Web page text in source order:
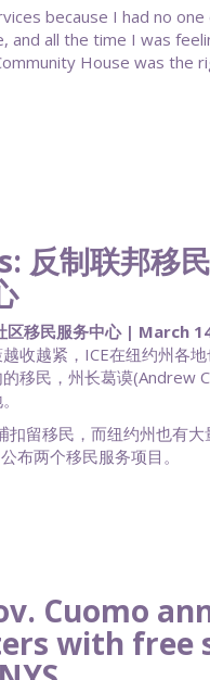
because I had no
and all the time I was
House was the
反制联邦移
区移民服务中心 | March
收越紧，ICE在纽约州各
移民，州长葛谟(Andrew
留移民，而纽约州也有
布两个移民服务项目。
Cuomo
with free